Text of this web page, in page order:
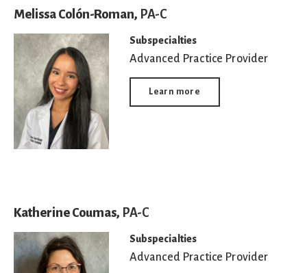
Melissa Colón-Roman, PA-C
Subspecialties
Advanced Practice Provider
Learn more
Katherine Coumas, PA-C
Subspecialties
Advanced Practice Provider